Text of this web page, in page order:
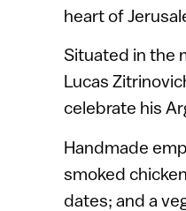
heart of
Situated in the
Lucas
celebrate his
Handmade
smoked
dates; and a